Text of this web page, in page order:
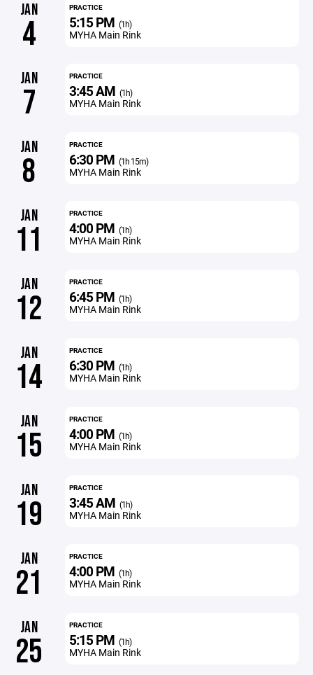
JAN
4
PRACTICE
5:15 PM (1h)
MYHA Main Rink
JAN
7
PRACTICE
3:45 AM (1h)
MYHA Main Rink
JAN
8
PRACTICE
6:30 PM (1h 15m)
MYHA Main Rink
JAN
11
PRACTICE
4:00 PM (1h)
MYHA Main Rink
JAN
12
PRACTICE
6:45 PM (1h)
MYHA Main Rink
JAN
14
PRACTICE
6:30 PM (1h)
MYHA Main Rink
JAN
15
PRACTICE
4:00 PM (1h)
MYHA Main Rink
JAN
19
PRACTICE
3:45 AM (1h)
MYHA Main Rink
JAN
21
PRACTICE
4:00 PM (1h)
MYHA Main Rink
JAN
25
PRACTICE
5:15 PM (1h)
MYHA Main Rink